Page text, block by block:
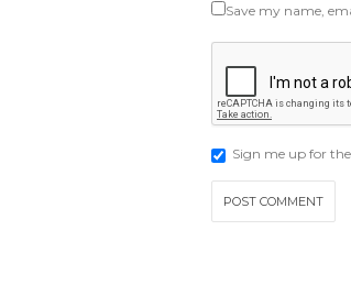
Save my name,
Sign me up for